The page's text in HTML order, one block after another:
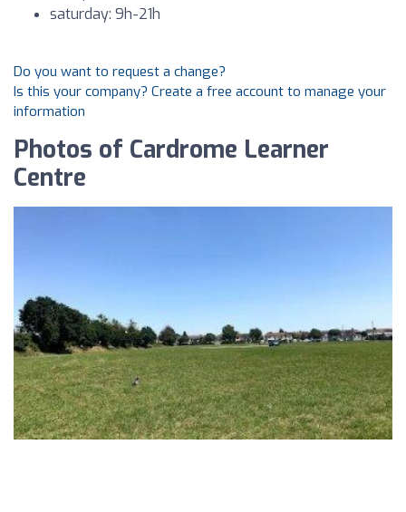
saturday: 9h-21h
Do you want to request a change?
Is this your company? Create a free account to manage your
information
Photos of Cardrome Learner
Centre